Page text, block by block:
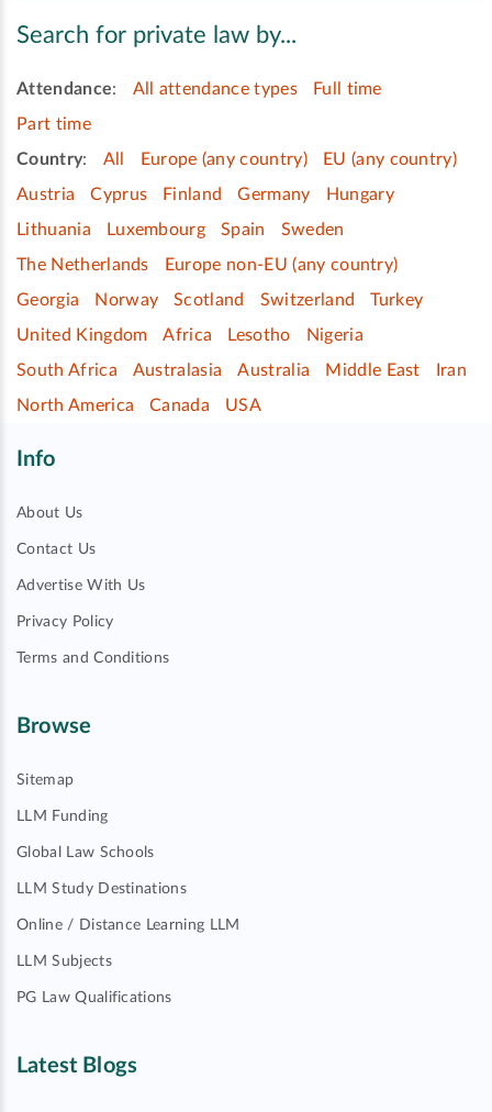
Search for private law by...
Attendance: All attendance types
Full time
Part time
Country: All Europe (any country)
EU (any country)
Austria
Cyprus Finland Germany
Hungary
Lithuania
Luxembourg Spain
Sweden
The Netherlands
Europe non-EU (any country)
Georgia
Norway Scotland Switzerland
Turkey
United Kingdom
Africa Lesotho
Nigeria
South Africa
Australasia Australia Middle East
Iran
North America
Canada USA
Info
About Us
Contact Us
Advertise With Us
Privacy Policy
Terms and Conditions
Browse
Sitemap
LLM Funding
Global Law Schools
LLM Study Destinations
Online / Distance Learning LLM
LLM Subjects
PG Law Qualifications
Latest Blogs